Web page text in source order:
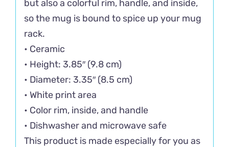
but also a colorful rim, handle, and inside,
so the mug is bound to spice up your mug
rack.
• Ceramic
• Height: 3.85″ (9.8 cm)
• Diameter: 3.35″ (8.5 cm)
• White print area
• Color rim, inside, and handle
• Dishwasher and microwave safe
This product is made especially for you as